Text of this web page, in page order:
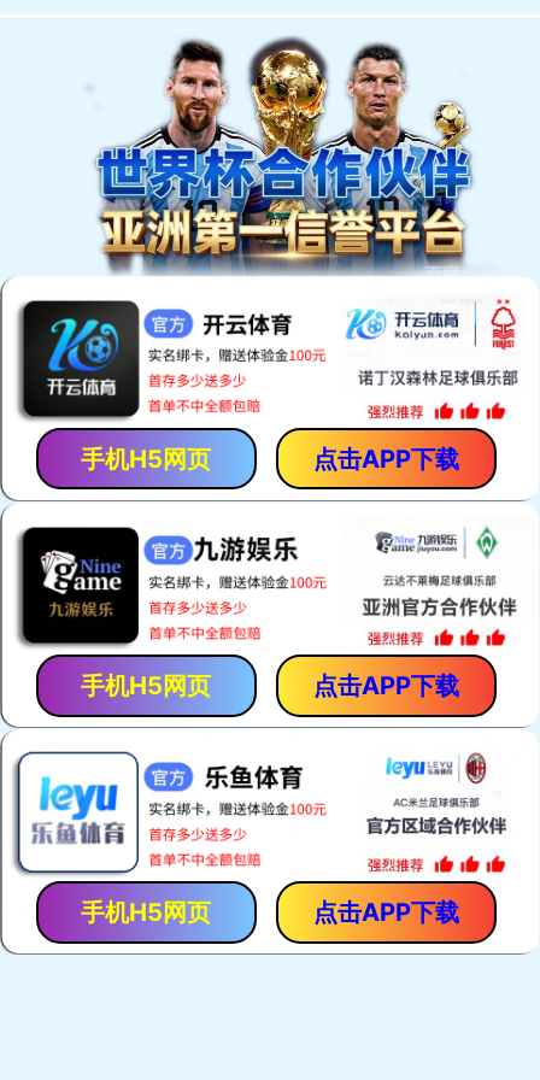
手机H5网页 点击APP下载
手机H5网页 点击APP下载
手机H5网页 点击APP下载